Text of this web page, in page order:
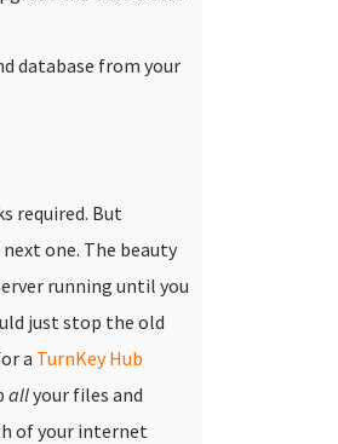
database from your
required. But
one. The beauty
running until you
just stop the old
a TurnKey Hub
allyour files and
of your internet